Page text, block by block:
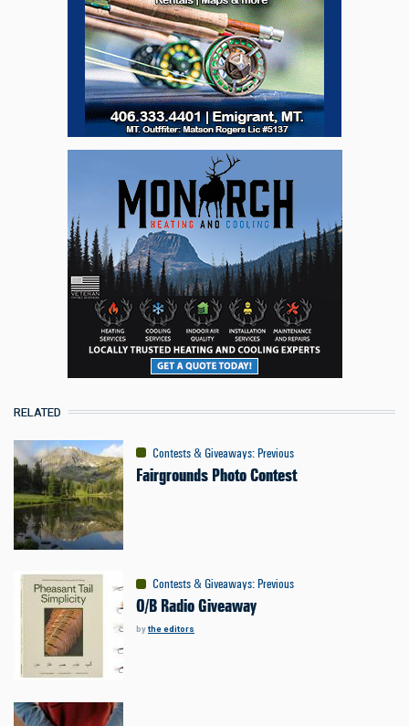
RELATED
Contests & Giveaways: Previous
Fairgrounds Photo Contest
Contests & Giveaways: Previous
O/B Radio Giveaway
bythe editors